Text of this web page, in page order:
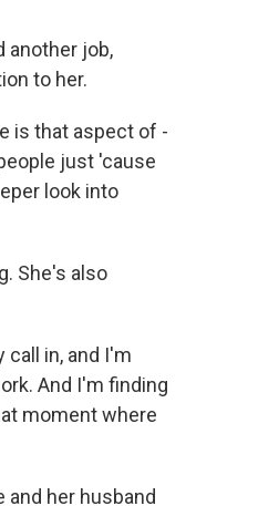
another job,
to her.
is that aspect of -
just 'cause
look into
She's also
call in, and I'm
And I'm finding
moment where
and her husband